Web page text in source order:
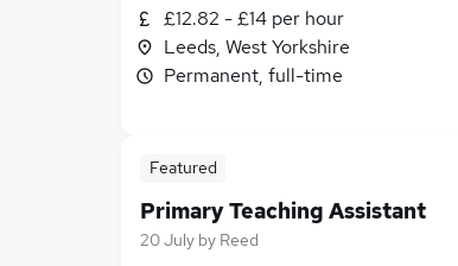
£12.82 - £14 per hour
Leeds, West Yorkshire
Permanent, full-time
Featured
Primary Teaching Assistant
20 July by Reed